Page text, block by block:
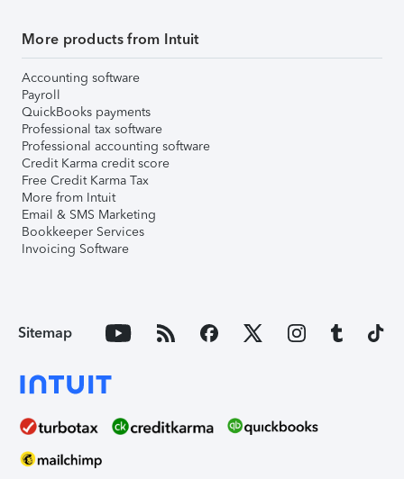
More products from Intuit
Accounting software
Payroll
QuickBooks payments
Professional tax software
Professional accounting software
Credit Karma credit score
Free Credit Karma Tax
More from Intuit
Email & SMS Marketing
Bookkeeper Services
Invoicing Software
Sitemap